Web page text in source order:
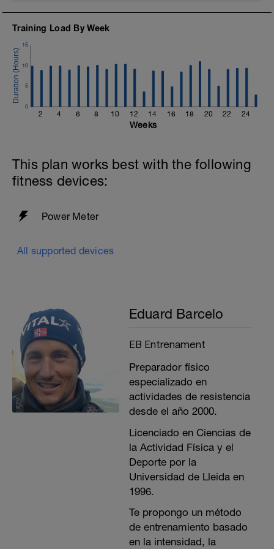
Training Load By Week
2 4 6 8 10 12 14 16 18 20 22 24
0
5
10
15
Weeks
This plan works best with the following
fitness devices:
Power Meter
All supported devices
Eduard Barcelo
EB Entrenament
Preparador físico
especializado en
actividades de resistencia
desde el año 2000.
Licenciado en Ciencias de
la Actividad Física y el
Deporte por la
Universidad de Lleida en
1996.
Te propongo un método
de entrenamiento basado
en la intensidad, la